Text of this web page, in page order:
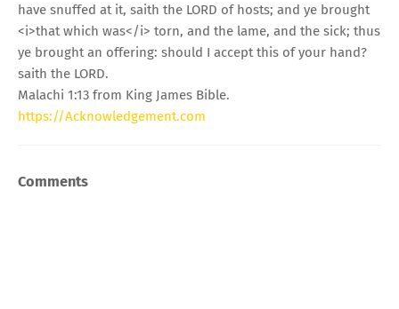
have snuffed at it, saith the LORD of hosts; and ye brought
<i>that which was</i> torn, and the lame, and the sick; thus
ye brought an offering: should I accept this of your hand?
saith the LORD.
Malachi 1:13 from King James Bible.
https://Acknowledgement.com
Comments